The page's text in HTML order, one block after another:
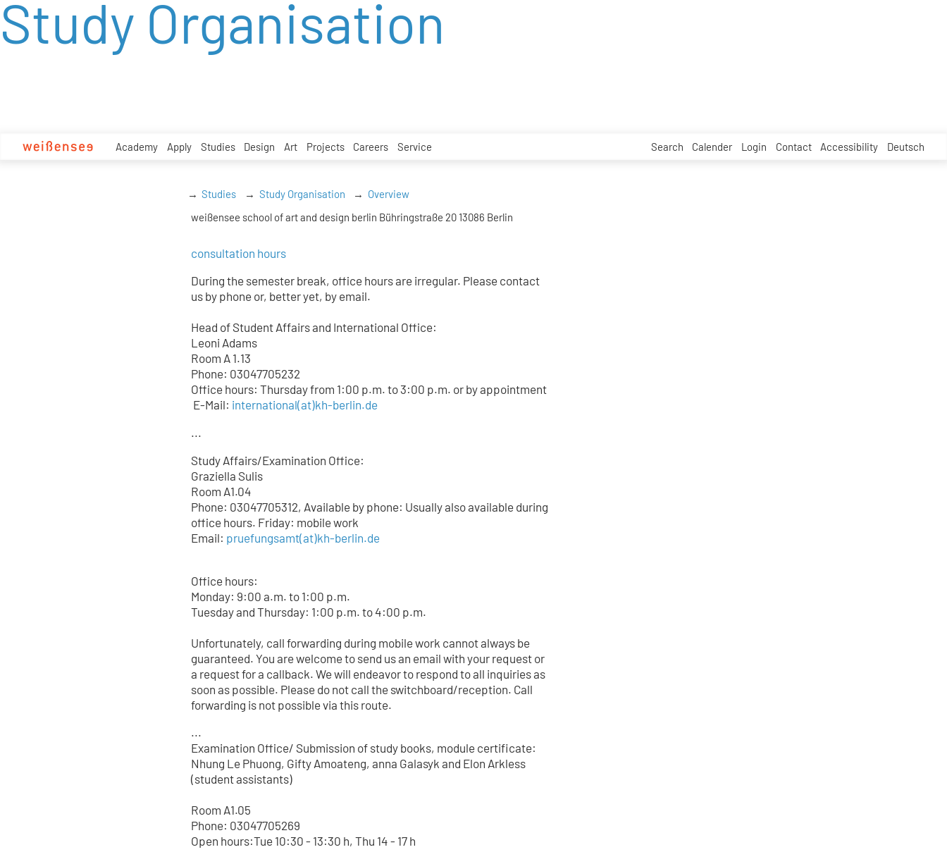
zum
Inhalt
Academy Apply Studies Design Art Projects Careers Service Search Calender Login Contact Accessibility Deutsch
Study Organisation
Studies Study Organisation
Overview
weißensee school of art and design berlin Bühringstraße 20 13086 Berlin
consultation hours
During the semester break, office hours are irregular. Please contact
us by phone or, better yet, by email.
Head of Student Affairs and International Office:
Leoni Adams
Room A 1.13
Phone: 03047705232
Office hours: Thursday from 1:00 p.m. to 3:00 p.m. or by appointment
E-Mail: international(at)kh-berlin.de
...
Study Affairs/Examination Office:
Graziella Sulis
Room A1.04
Phone: 03047705312, Available by phone: Usually also available during
office hours. Friday: mobile work
Email: pruefungsamt(at)kh-berlin.de
Office hours:
Monday: 9:00 a.m. to 1:00 p.m.
Tuesday and Thursday: 1:00 p.m. to 4:00 p.m.
Unfortunately, call forwarding during mobile work cannot always be
guaranteed. You are welcome to send us an email with your request or
a request for a callback. We will endeavor to respond to all inquiries as
soon as possible. Please do not call the switchboard/reception. Call
forwarding is not possible via this route.
...
Examination Office/ Submission of study books, module certificate:
Nhung Le Phuong, Gifty Amoateng, anna Galasyk and Elon Arkless
(student assistants)
Room A1.05
Phone: 03047705269
Open hours:Tue 10:30 - 13:30 h, Thu 14 - 17 h